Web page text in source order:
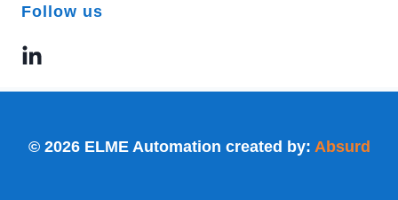
Follow us
© 2026 ELME Automation created by: Absurd